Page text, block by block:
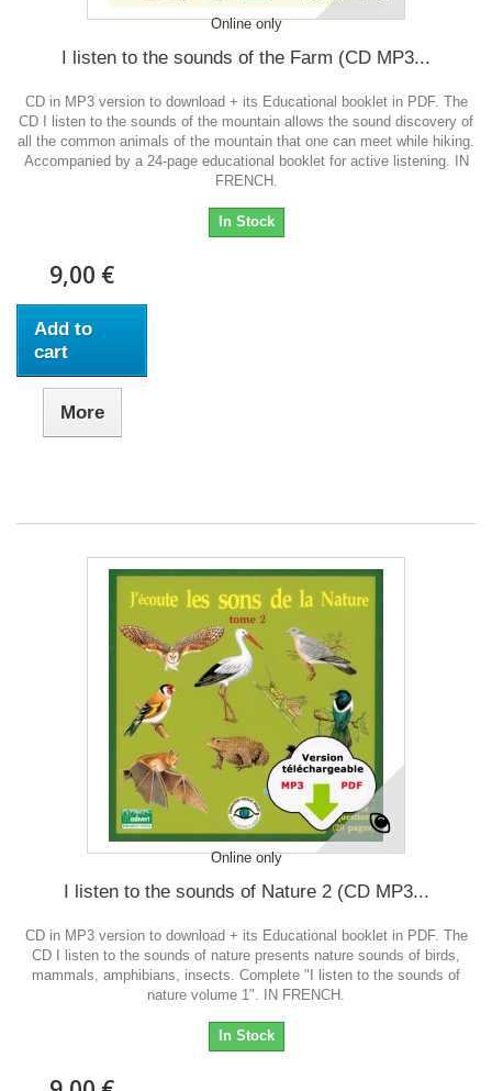
Online only
I listen to the sounds of the Farm (CD MP3...
CD in MP3 version to download + its Educational booklet in PDF. The
CD I listen to the sounds of the mountain allows the sound discovery of
all the common animals of the mountain that one can meet while hiking.
Accompanied by a 24-page educational booklet for active listening. IN
FRENCH.
In Stock
9,00 €
Add to
cart
More
Online only
I listen to the sounds of Nature 2 (CD MP3...
CD in MP3 version to download + its Educational booklet in PDF. The
CD I listen to the sounds of nature presents nature sounds of birds,
mammals, amphibians, insects. Complete "I listen to the sounds of
nature volume 1". IN FRENCH.
In Stock